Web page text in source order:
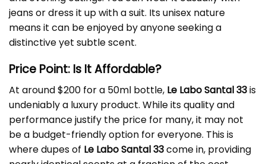
jeans or dress it up with a suit. Its unisex nature
means it can be enjoyed by anyone seeking a
distinctive yet subtle scent.
Price Point: Is It Affordable?
At around $200 for a 50ml bottle, Le Labo Santal 33is
undeniably a luxury product. While its quality and
performance justify the price for many, it may not
be a budget-friendly option for everyone. This is
where dupes of Le Labo Santal 33come in, providing